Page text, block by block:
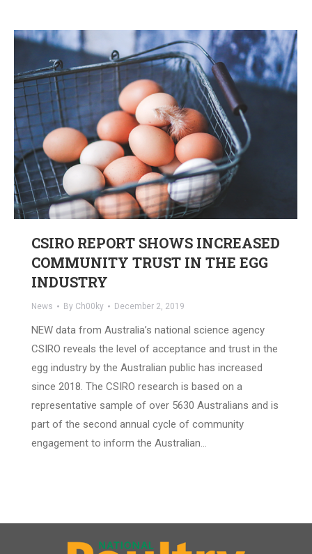
CSIRO REPORT SHOWS INCREASED
COMMUNITY TRUST IN THE EGG
INDUSTRY
News By Ch00ky December 2, 2019
NEW data from Australia’s national science agency
CSIRO reveals the level of acceptance and trust in the
egg industry by the Australian public has increased
since 2018. The CSIRO research is based on a
representative sample of over 5630 Australians and is
part of the second annual cycle of community
engagement to inform the Australian…